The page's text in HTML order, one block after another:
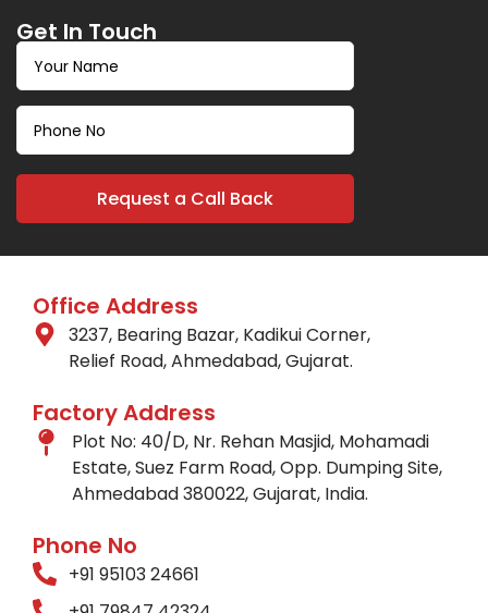
Get In Touch
Office Address
3237, Bearing Bazar, Kadikui Corner,
Relief Road, Ahmedabad, Gujarat.
Factory Address
Plot No: 40/D, Nr. Rehan Masjid, Mohamadi
Estate, Suez Farm Road, Opp. Dumping Site,
Ahmedabad 380022, Gujarat, India.
Phone No
+91 95103 24661